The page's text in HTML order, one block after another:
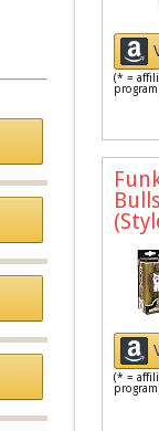
(* =
(* =